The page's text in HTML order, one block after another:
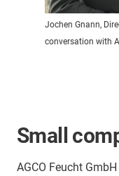
Jochen Gnann,
conversation with
Small
AGCO Feucht